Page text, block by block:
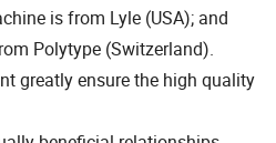
is from Lyle (USA); and
Polytype (Switzerland).
greatly ensure the high quality